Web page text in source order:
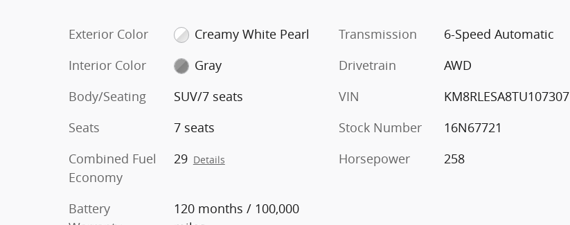
Exterior Color
Creamy White Pearl
Interior Color
Gray
Body/Seating
SUV/7 seats
Seats
7 seats
Combined Fuel
Economy
29 Details
Battery
120 months / 100,000
Transmission
6-Speed Automatic
Drivetrain
AWD
VIN
KM8RLESA8TU107307
Stock Number
16N67721
Horsepower
258